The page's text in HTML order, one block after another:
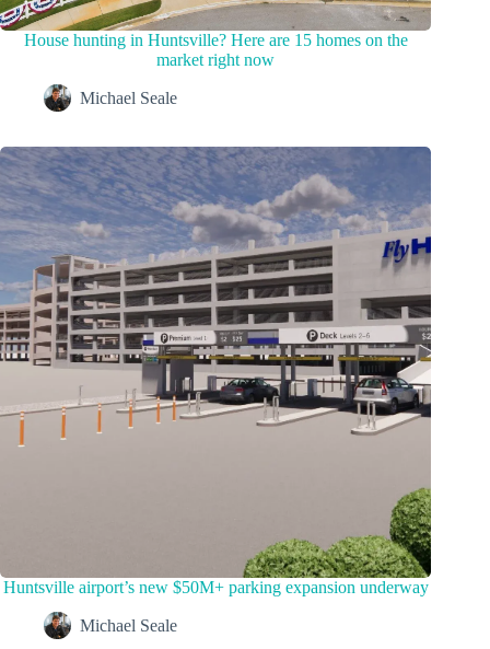
House hunting in Huntsville? Here are 15 homes on the
market right now
Michael Seale
Huntsville airport’s new $50M+ parking expansion underway
Michael Seale